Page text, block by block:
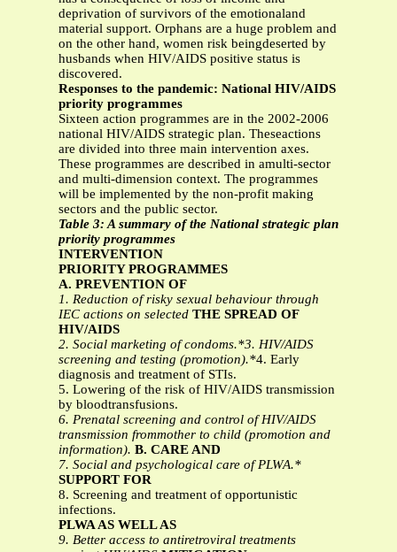
deprivation of survivors of the emotionaland
material support. Orphans are a huge problem and
on the other hand, women risk beingdeserted by
husbands when HIV/AIDS positive status is
discovered.
Responses to the pandemic: National HIV/AIDS
priority programmes
Sixteen action programmes are in the 2002-2006
national HIV/AIDS strategic plan. Theseactions
are divided into three main intervention axes.
These programmes are described in amulti-sector
and multi-dimension context. The programmes
will be implemented by the non-profit making
sectors and the public sector.
Table 3: A summary of the National strategic plan
priority programmes
INTERVENTION
PRIORITY PROGRAMMES
A. PREVENTION OF
1. Reduction of risky sexual behaviour through
IEC actions on selected THE SPREAD OF
HIV/AIDS
2. Social marketing of condoms.*3. HIV/AIDS
screening and testing (promotion).*4. Early
diagnosis and treatment of STIs.
5. Lowering of the risk of HIV/AIDS transmission
by bloodtransfusions.
6. Prenatal screening and control of HIV/AIDS
transmission frommother to child (promotion and
information). B. CARE AND
7. Social and psychological care of PLWA.*
SUPPORT FOR
8. Screening and treatment of opportunistic
infections.
PLWA AS WELL AS
9. Better access to antiretroviral treatments